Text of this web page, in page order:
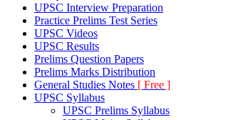
UPSC Interview Preparation
Practice Prelims Test Series
UPSC Videos
UPSC Results
Prelims Question Papers
Prelims Marks Distribution
General Studies Notes [ Free ]
UPSC Syllabus
UPSC Prelims Syllabus